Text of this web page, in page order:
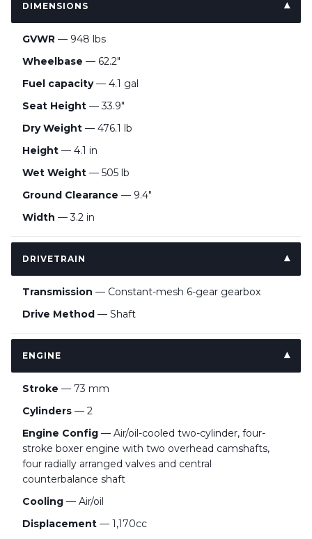
DIMENSIONS
GVWR — 948 lbs
Wheelbase — 62.2"
Fuel capacity— 4.1 gal
Seat Height — 33.9"
Dry Weight — 476.1 lb
Height — 4.1 in
Wet Weight — 505 lb
Ground Clearance — 9.4"
Width — 3.2 in
DRIVETRAIN
Transmission — Constant-mesh 6-gear gearbox
Drive Method — Shaft
ENGINE
Stroke — 73 mm
Cylinders — 2
Engine Config — Air/oil-cooled two-cylinder, four-
stroke boxer engine with two overhead camshafts,
four radially arranged valves and central
counterbalance shaft
Cooling — Air/oil
Displacement — 1,170cc